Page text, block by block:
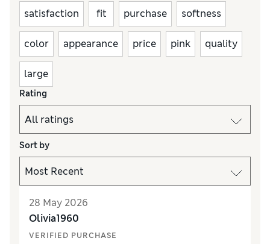
satisfaction fit purchase softness
color appearance price pink quality
large
Rating
Sort by
28 May 2026
Olivia1960
VERIFIED PURCHASE